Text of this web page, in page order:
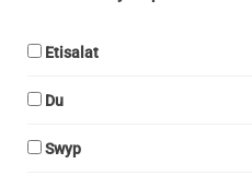
Etisalat
Du
Swyp